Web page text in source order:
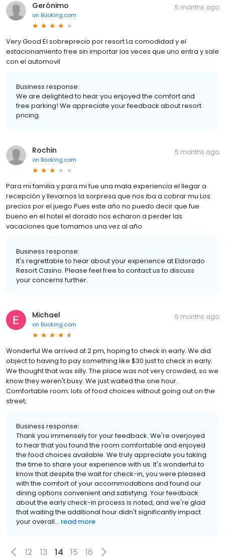
Gerónimo
on Booking.com
5 months ago
Very Good El sobreprecio por resort La comodidad y el
estacionamiento free sin importar las veces que uno entra y sale
con el automovil
Business response:
We are delighted to hear you enjoyed the comfort and
free parking! We appreciate your feedback about resort
pricing.
Rochin
on Booking.com
5 months ago
Para mi familia y para mi fue una mala experiencia el llegar a
recepción y llevarnos la sorpresa que nos iba a cobrar mu Los
precios por el juego Pues este año no puedo decir que fue
bueno en el hotel el dorado nos echaron a perder las
vacaciones que tomamos una vez al año
Business response:
It's regrettable to hear about your experience at Eldorado
Resort Casino. Please feel free to contact us to discuss
your concerns further.
Michael
on Booking.com
6 months ago
Wonderful We arrived at 2 pm, hoping to check in early. We did
object to having to pay something like $30 just to check in early.
We thought that was silly. The place was not very crowded, so we
know they weren't busy. We just waited the one hour.
Comfortable room; lots of food choices without going out on the
street;
Business response:
Thank you immensely for your feedback. We're overjoyed
to hear that you found the room comfortable and enjoyed
the food choices available. We truly appreciate you taking
the time to share your experience with us. It's wonderful to
know that despite the wait for check-in, you were pleased
with the comfort of your accommodations and found our
dining options convenient and satisfying. Your feedback
about the early check-in process is noted, and we're glad
that waiting the additional hour didn't significantly impact
your overall... read more
12 13 14 15 16